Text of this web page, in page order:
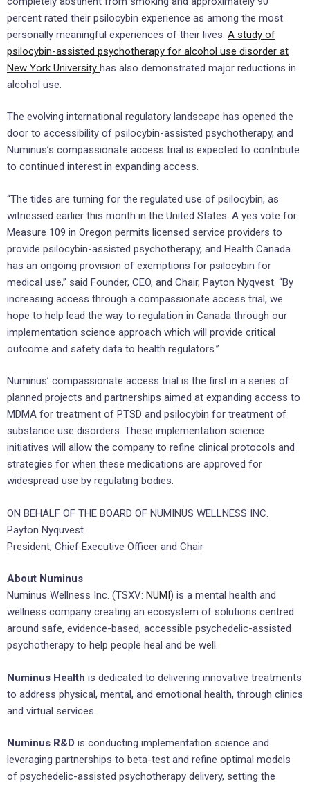
percent rated their psilocybin experience as among the most
personally meaningful experiences of their lives. A study of
psilocybin-assisted psychotherapy for alcohol use disorder at
New York University has also demonstrated major reductions in
alcohol use.
The evolving international regulatory landscape has opened the
door to accessibility of psilocybin-assisted psychotherapy, and
Numinus’s compassionate access trial is expected to contribute
to continued interest in expanding access.
“The tides are turning for the regulated use of psilocybin, as
witnessed earlier this month in the United States. A yes vote for
Measure 109 in Oregon permits licensed service providers to
provide psilocybin-assisted psychotherapy, and Health Canada
has an ongoing provision of exemptions for psilocybin for
medical use,” said Founder, CEO, and Chair, Payton Nyqvest. “By
increasing access through a compassionate access trial, we
hope to help lead the way to regulation in Canada through our
implementation science approach which will provide critical
outcome and safety data to health regulators.”
Numinus’ compassionate access trial is the first in a series of
planned projects and partnerships aimed at expanding access to
MDMA for treatment of PTSD and psilocybin for treatment of
substance use disorders. These implementation science
initiatives will allow the company to refine clinical protocols and
strategies for when these medications are approved for
widespread use by regulating bodies.
ON BEHALF OF THE BOARD OF NUMINUS WELLNESS INC.
Payton Nyquvest
President, Chief Executive Officer and Chair
About Numinus
Numinus Wellness Inc. (TSXV: NUMI) is a mental health and
wellness company creating an ecosystem of solutions centred
around safe, evidence-based, accessible psychedelic-assisted
psychotherapy to help people heal and be well.
Numinus Health is dedicated to delivering innovative treatments
to address physical, mental, and emotional health, through clinics
and virtual services.
Numinus R&D is conducting implementation science and
leveraging partnerships to beta-test and refine optimal models
of psychedelic-assisted psychotherapy delivery, setting the